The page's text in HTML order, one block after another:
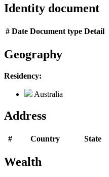
Identity document
# Date Document type Detail
Geography
Residency:
Australia
Address
# Country State
Wealth